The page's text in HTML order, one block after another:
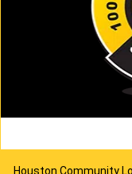
Houston Community